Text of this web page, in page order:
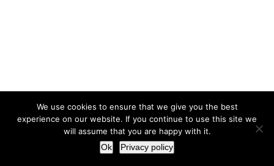
We use cookies to ensure that we give you the best
experience on our website. If you continue to use this site we
will assume that you are happy with it.
Ok
Privacy policy